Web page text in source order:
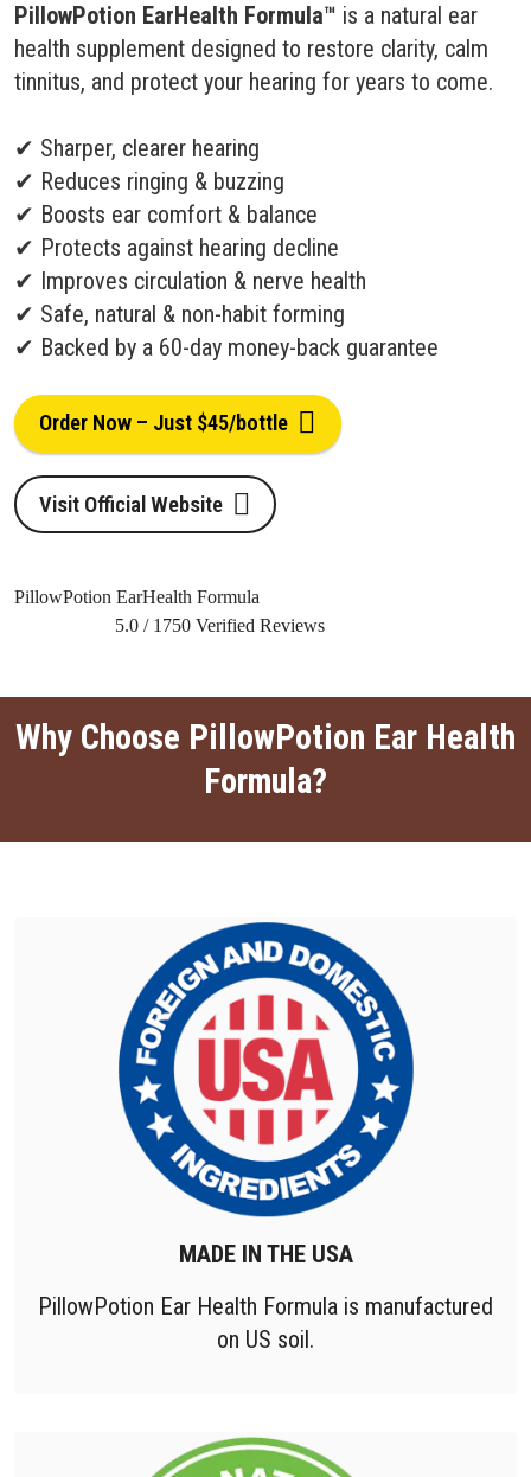
PillowPotion EarHealth Formula™ is a natural ear
health supplement designed to restore clarity, calm
tinnitus, and protect your hearing for years to come.
✔ Sharper, clearer hearing
✔ Reduces ringing & buzzing
✔ Boosts ear comfort & balance
✔ Protects against hearing decline
✔ Improves circulation & nerve health
✔ Safe, natural & non-habit forming
✔ Backed by a 60-day money-back guarantee
Order Now – Just $45/bottle
Visit Official Website
PillowPotion EarHealth Formula
5.0 / 1750 Verified Reviews
Why Choose PillowPotion Ear Health
Formula?
MADE IN THE USA
PillowPotion Ear Health Formula is manufactured
on US soil.